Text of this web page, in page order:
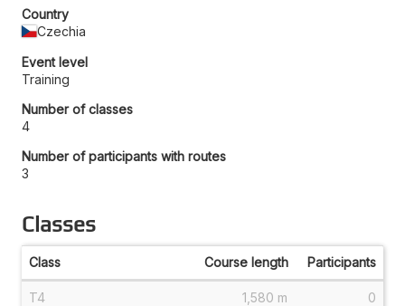
Country
Czechia
Event level
Training
Number of classes
4
Number of participants with routes
3
Classes
Class Course length Participants
T4 1,580 m 0